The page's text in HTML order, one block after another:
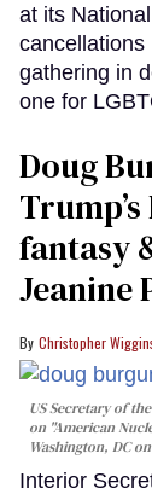
at its
cancellations
gathering in
one for
Doug
fantasy
Jeanine
Christopher
US Secretary of
on "American
Washington, DC
Interior